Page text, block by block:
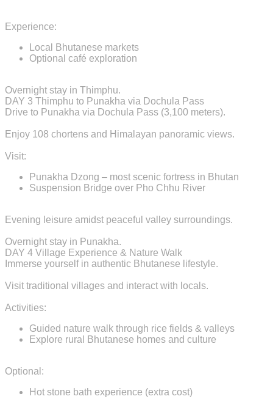
Experience:
Local Bhutanese markets
Optional café exploration
Overnight stay in Thimphu.
DAY 3 Thimphu to Punakha via Dochula Pass
Drive to Punakha via Dochula Pass (3,100 meters).
Enjoy 108 chortens and Himalayan panoramic views.
Visit:
Punakha Dzong – most scenic fortress in Bhutan
Suspension Bridge over Pho Chhu River
Evening leisure amidst peaceful valley surroundings.
Overnight stay in Punakha.
DAY 4 Village Experience & Nature Walk
Immerse yourself in authentic Bhutanese lifestyle.
Visit traditional villages and interact with locals.
Activities:
Guided nature walk through rice fields & valleys
Explore rural Bhutanese homes and culture
Optional:
Hot stone bath experience (extra cost)